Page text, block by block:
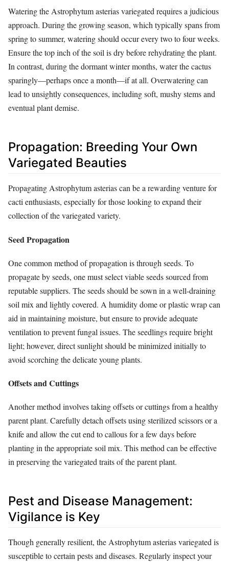
Watering the Astrophytum asterias variegated requires a judicious
approach. During the growing season, which typically spans from
spring to summer, watering should occur every two to four weeks.
Ensure the top inch of the soil is dry before rehydrating the plant.
In contrast, during the dormant winter months, water the cactus
sparingly—perhaps once a month—if at all. Overwatering can
lead to unsightly consequences, including soft, mushy stems and
eventual plant demise.
Propagation: Breeding Your Own
Variegated Beauties
Propagating Astrophytum asterias can be a rewarding venture for
cacti enthusiasts, especially for those looking to expand their
collection of the variegated variety.
Seed Propagation
One common method of propagation is through seeds. To
propagate by seeds, one must select viable seeds sourced from
reputable suppliers. The seeds should be sown in a well-draining
soil mix and lightly covered. A humidity dome or plastic wrap can
aid in maintaining moisture, but ensure to provide adequate
ventilation to prevent fungal issues. The seedlings require bright
light; however, direct sunlight should be minimized initially to
avoid scorching the delicate young plants.
Offsets and Cuttings
Another method involves taking offsets or cuttings from a healthy
parent plant. Carefully detach offsets using sterilized scissors or a
knife and allow the cut end to callous for a few days before
planting in the appropriate soil mix. This method can be effective
in preserving the variegated traits of the parent plant.
Pest and Disease Management:
Vigilance is Key
Though generally resilient, the Astrophytum asterias variegated is
susceptible to certain pests and diseases. Regularly inspect your